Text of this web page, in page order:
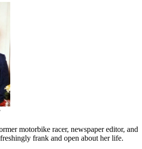
motorbike racer, newspaper editor, and
frank and open about her life.